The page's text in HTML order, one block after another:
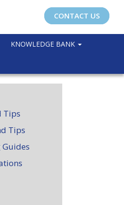
CONTACT US
KNOWLEDGE BANK
Tips
Tips
Guides